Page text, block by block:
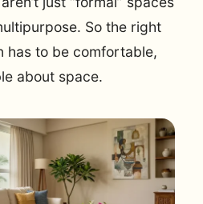
So the right
has to be comfortable,
about space.